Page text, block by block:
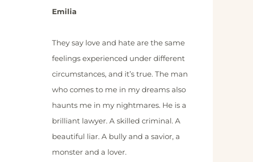
Emilia
They say love and hate are the same
feelings experienced under different
circumstances, and it’s true. The man
who comes to me in my dreams also
haunts me in my nightmares. He is a
brilliant lawyer. A skilled criminal. A
beautiful liar. A bully and a savior, a
monster and a lover.